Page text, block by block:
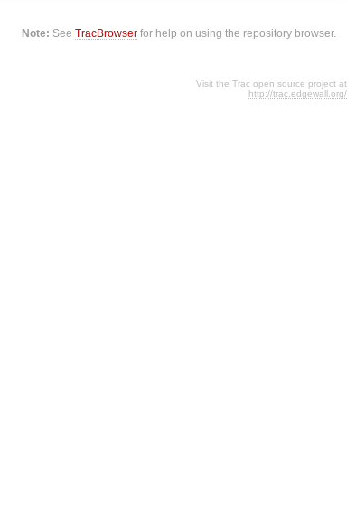
Note: SeeTracBrowser for help on using the repository browser.
Visit the Trac open source project at
http://trac.edgewall.org/